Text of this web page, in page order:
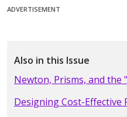
ADVERTISEMENT
Also in this Issue
Newton, Prisms, and the
Designing Cost-Effective